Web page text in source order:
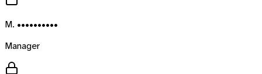
M. ••••••••••
Manager